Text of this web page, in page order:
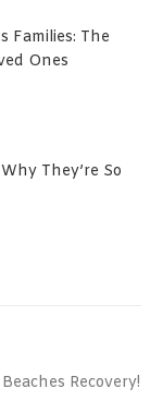
Families: The
Ones
They’re So
Recovery!